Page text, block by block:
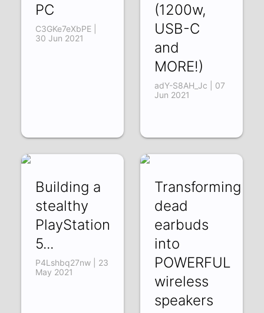
PC
C3GKe7eXbPE |
30 Jun 2021
(1200w,
USB-C
and
MORE!)
adY-S8AH_Jc | 07
Jun 2021
Building a
stealthy
PlayStation
5...
P4Lshbq27nw | 23
May 2021
Transforming
dead
earbuds
into
POWERFUL
wireless
speakers